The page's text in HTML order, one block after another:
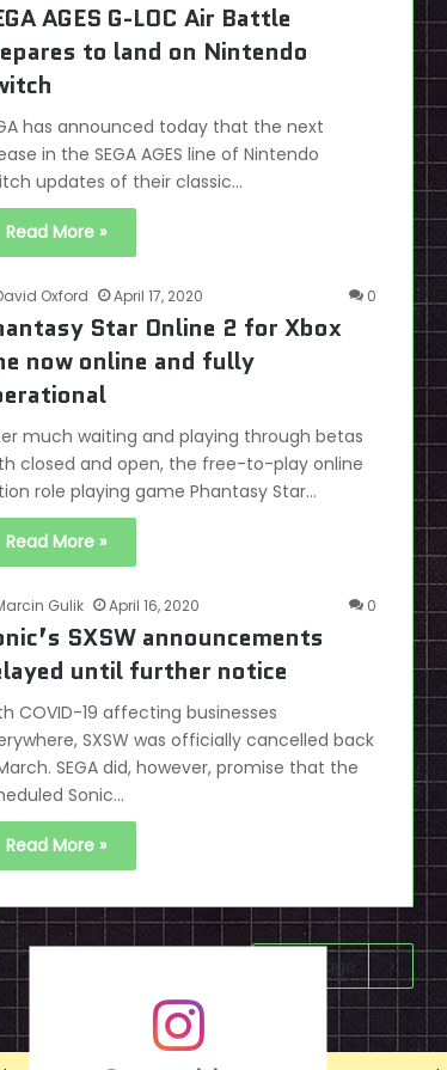
AGES G-LOC Air Battle
to land on Nintendo
has announced today that the next
in the SEGA AGES line of Nintendo
updates of their classic…
Read More »
Oxford April 17, 2020 0
Star Online 2 for Xbox
now online and fully
much waiting and playing through betas
closed and open, the free-to-play online
role playing game Phantasy Star…
Read More »
Gulik April 16, 2020 0
SXSW announcements
until further notice
COVID-19 affecting businesses
SXSW was officially cancelled back
SEGA did, however, promise that the
Sonic…
Read More »
Next page